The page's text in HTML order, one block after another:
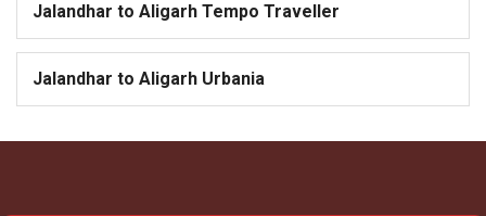
Jalandhar to Aligarh Tempo Traveller
Jalandhar to Aligarh Urbania